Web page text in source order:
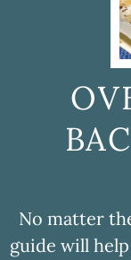
No matter
guide will